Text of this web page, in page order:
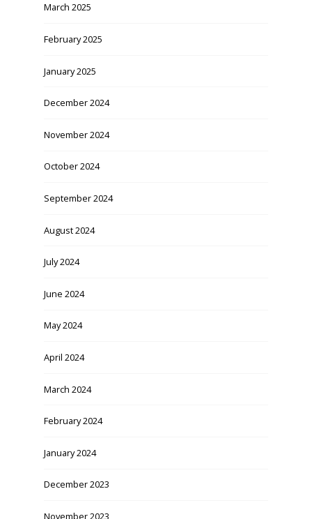
March 2025
February 2025
January 2025
December 2024
November 2024
October 2024
September 2024
August 2024
July 2024
June 2024
May 2024
April 2024
March 2024
February 2024
January 2024
December 2023
November 2023